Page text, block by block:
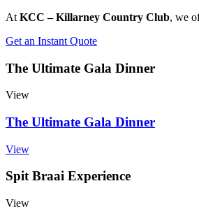
At KCC – Killarney Country Club, we
Get an Instant Quote
The Ultimate Gala Dinner
View
The Ultimate Gala Dinner
View
Spit Braai Experience
View